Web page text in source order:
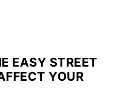
EASY STREET
YOUR